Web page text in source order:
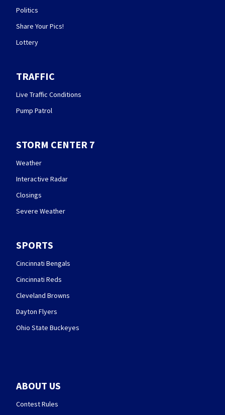
Politics
Share Your Pics!
Lottery
TRAFFIC
Live Traffic Conditions
Pump Patrol
STORM CENTER 7
Weather
Interactive Radar
Closings
Severe Weather
SPORTS
Cincinnati Bengals
Cincinnati Reds
Cleveland Browns
Dayton Flyers
Ohio State Buckeyes
ABOUT US
Contest Rules